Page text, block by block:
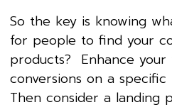
So the key is knowing
for people to find your
products? Enhance
conversions on a
Then consider a landing